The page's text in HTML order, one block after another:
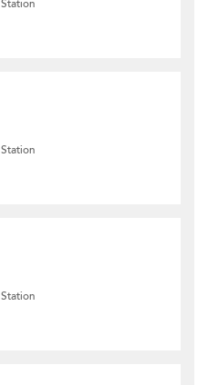
Station
Station
Station